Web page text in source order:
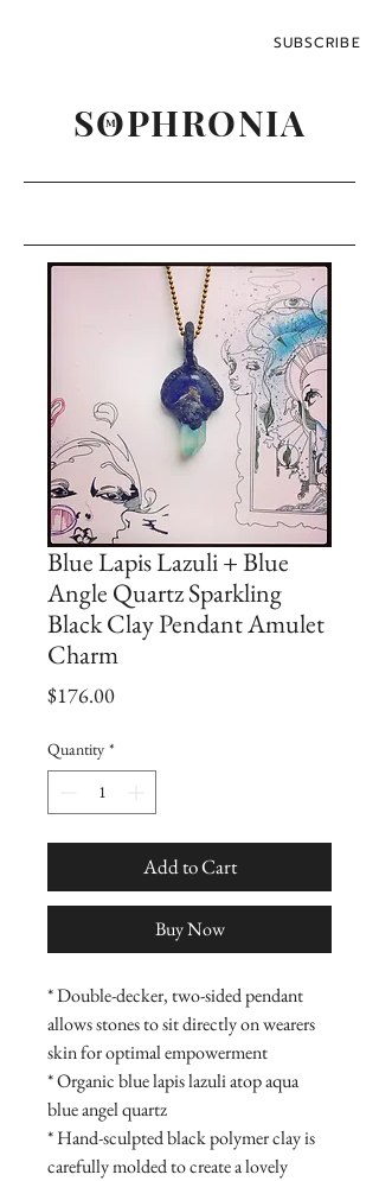
SUBSCRIBE
SOPHRONIA
M
Blue Lapis Lazuli + Blue
Angle Quartz Sparkling
Black Clay Pendant Amulet
Charm
$176.00Price
Quantity *
Add to Cart
Buy Now
* Double-decker, two-sided pendant
allows stones to sit directly on wearers
skin for optimal empowerment
* Organic blue lapis lazuli atop aqua
blue angel quartz
* Hand-sculpted black polymer clay is
carefully molded to create a lovely